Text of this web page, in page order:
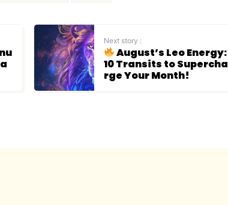
Next story :
August’s Leo Energy:
10 Transits to Supercha
rge Your Month!